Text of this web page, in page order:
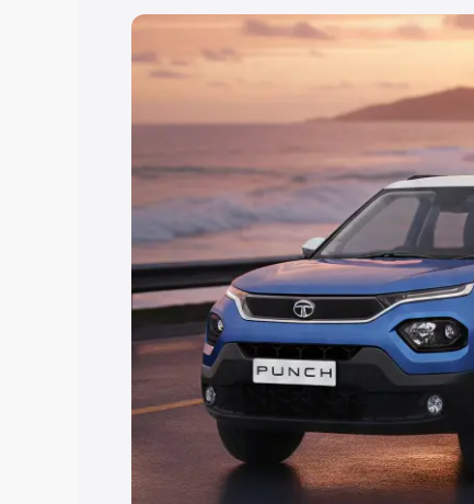
Registration Cost, Insurance Cost.
road price of Tata Punch price in
details to help you choose the best
Explore Cars by Price
Cars Under 4 Lakhs |Cars Under 5
Under 7 Lakhs|Cars Under 8 Lakhs|
20 Lakhs
Explore Cars by Seating
Best 5 Seater Cars|Best 6 Seater
Seater Cars
|Best 9 Seater Cars
Explore Cars by Body Type
Best Sedan Cars in India|Best